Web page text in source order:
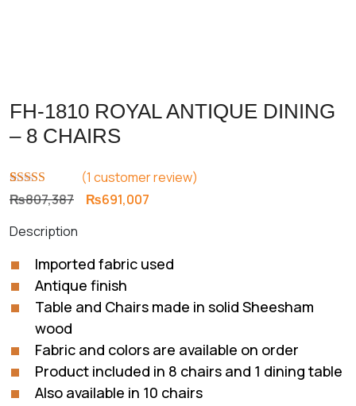
FH-1810 ROYAL ANTIQUE DINING
– 8 CHAIRS
Rated5.00
out of 5
1
customer
(1 customer review)
₨807,387 Original
was:
₨807,387.
₨691,007
₨691,007.
Description
Imported fabric used
Antique finish
Table and Chairs made in solid Sheesham
wood
Fabric and colors are available on order
Product included in 8 chairs and 1 dining table
Also available in 10 chairs